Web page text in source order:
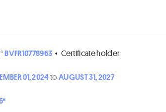
BVFR10778963 • Certificate holder
01, 2024toAUGUST 31, 2027